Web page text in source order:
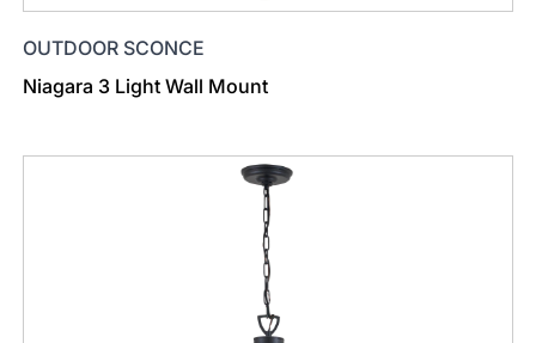
OUTDOOR SCONCE
Niagara 3 Light Wall Mount